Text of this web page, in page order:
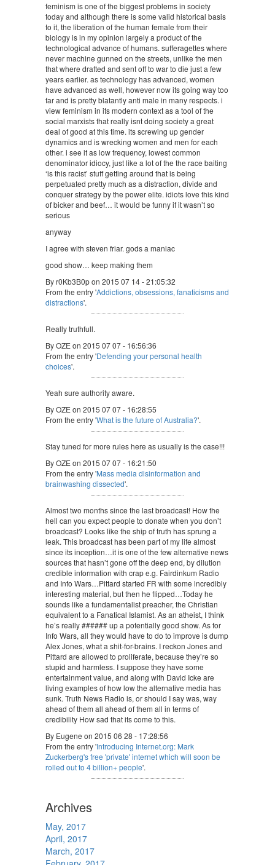
feminism is one of the biggest problems in society
today and although there is some valid historical basis
to it, the liberation of the human female from their
biology is in my opinion largely a product of the
technological advance of humans. sufferagettes where
never machine gunned on the streets, unlike the men
that where drafted and sent off to war to die just a few
years earlier. as technology has advanced, women
have advanced as well, however now its going way too
far and is pretty blatantly anti male in many respects. i
view feminism in its modern context as a tool of the
social marxists that really isnt doing society a great
deal of good at this time. its screwing up gender
dynamics and is wrecking women and men for each
other. i see it as low frequency, lowest common
denominator idiocy, just like a lot of the the race baiting
‘is this racist’ stuff getting around that is being
perpetuated pretty much as a distraction, divide and
conquer strategy by the power elite. idiots love this kind
of bicker and beef… it would be funny if it wasn’t so
serious
anyway
I agree with steven friar. gods a maniac
good show… keep making them
By r0Kb3B0p on 2015 07 14 - 21:05:32
From the entry 'Addictions, obsessions, fanaticisms and
distractions'.
Really truthfull.
By OZE on 2015 07 07 - 16:56:36
From the entry 'Defending your personal health
choices'.
Yeah sure authority aware.
By OZE on 2015 07 07 - 16:28:55
From the entry 'What is the future of Australia?'.
Stay tuned for more rules here as usually is the case!!!
By OZE on 2015 07 07 - 16:21:50
From the entry 'Mass media disinformation and
brainwashing dissected'.
Almost two months since the last broadcast! How the
hell can you expect people to donate when you don’t
broadcast? Looks like the ship of truth has sprung a
leak. This broadcast has been part of my life almost
since its inception…it is one of the few alternative news
sources that hasn’t gone off the deep end, by dilution
credible information with crap e.g. Fairdinkum Radio
and Info Wars…Pittard started FR with some incredibly
interesting material, but then he flipped…Today he
sounds like a fundamentalist preacher, the Christian
equivalent to a Fanatical Islamist. As an atheist, I think
he’s really ###### up a potentially good show. As for
Info Wars, all they would have to do to improve is dump
Alex Jones, what a shit-for-brains. I reckon Jones and
Pittard are allowed to proliferate, because they’re so
stupid and harmless. I suppose they have some
entertainment value, and along with David Icke are
living examples of how low the alternative media has
sunk. Truth News Radio is, or should I say was, way
ahead of them all ahead of them all in terms of
credibility How sad that its come to this.
By Eugene on 2015 06 28 - 17:28:56
From the entry 'Introducing Internet.org: Mark
Zuckerberg's free 'private' internet which will soon be
rolled out to 4 billion+ people'.
Archives
May, 2017
April, 2017
March, 2017